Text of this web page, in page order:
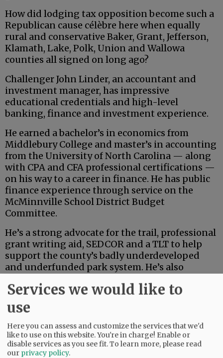
How did lodging tax opposition become such a
Republican cause célèbre here when equally
rural and conservative Baker, Grant, Jefferson,
Klamath, Lake, Polk, Union and Wallowa
counties all signed on long ago?
Challenger John Linder, an accountant and
investment manager, has impressive
educational credentials and high-level
banking, finance and investment experience.
He earned a bachelor’s in economics from
Middlebury College and master’s in accounting
from the University of North Carolina — along
with CPA and CFA professional certifications —
on his way to a career in finance. He has public
finance experience through service on the
McMinnville School District Budget
Committee.
He’s a strong advocate for the trail, professional
grant writing aid, SEDCOR and a TLT to help
support the county’s badly underdeveloped
and underfunded park system. He’s also
Services we would like to
use
Here you can assess and customize the services that we'd
like to use on this website. You're in charge! Enable or
disable services as you see fit.To learn more, please read
our privacy policy.